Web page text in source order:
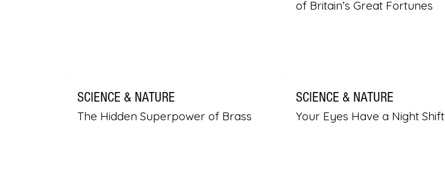
of Britain’s Great Fortunes
SCIENCE & NATURE
The Hidden Superpower of Brass
SCIENCE & NATURE
Your Eyes Have a Night Shift